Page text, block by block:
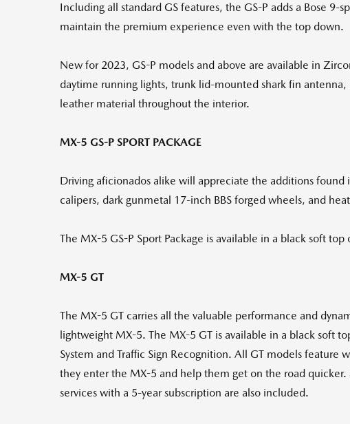
Including all standard GS features, the GS-P adds a Bose
maintain the premium experience even with the top down.
New for 2023, GS-P models and above are available in
daytime running lights, trunk lid-mounted shark fin
leather material throughout the interior.
MX-5 GS-P SPORT PACKAGE
Driving aficionados alike will appreciate the additions
calipers, dark gunmetal 17-inch BBS forged wheels, and
The MX-5 GS-P Sport Package is available in a black soft
MX-5 GT
The MX-5 GT carries all the valuable performance and
lightweight MX-5. The MX-5 GT is available in a black soft
System and Traffic Sign Recognition. All GT models
they enter the MX-5 and help them get on the road quicker.
services with a 5-year subscription are also included.